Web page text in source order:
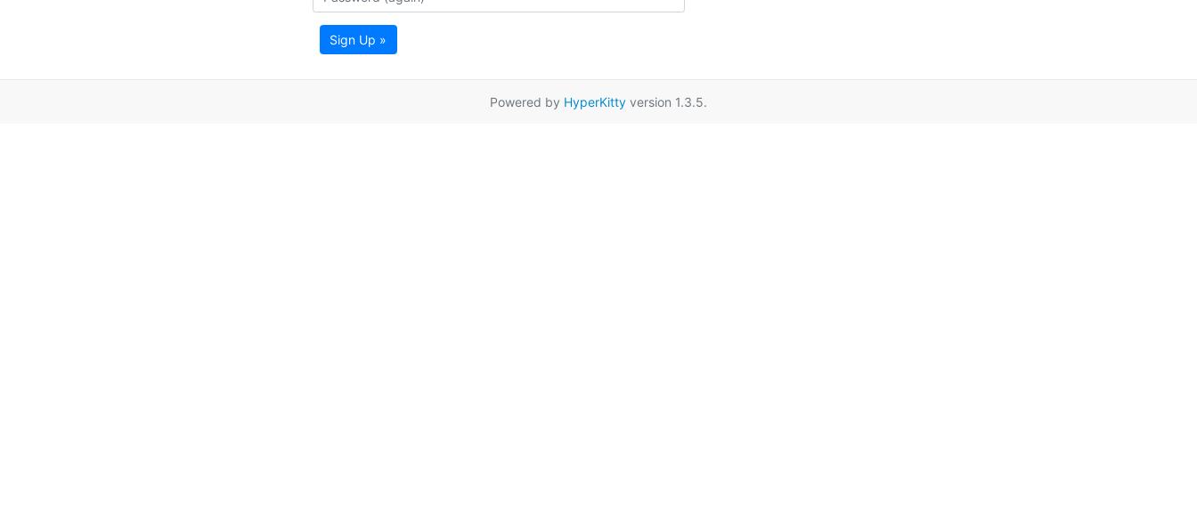
Sign Up »
Powered by HyperKitty version 1.3.5.